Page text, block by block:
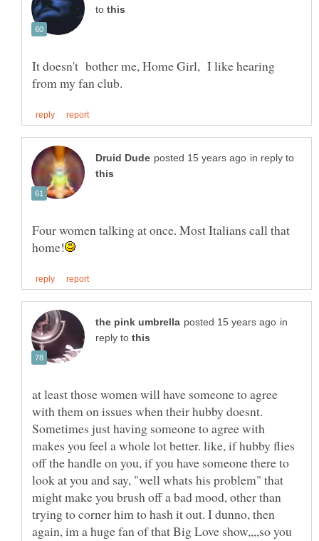
to
It doesn't bother me, Home Girl, I like hearing
in reply to
Four women talking at once. Most Italians call that
in
reply to
at least those women will have someone to agree
with them on issues when their hubby doesnt.
Sometimes just having someone to agree with
makes you feel a whole lot better. like, if hubby flies
off the handle on you, if you have someone there to
look at you and say, "well whats his problem" that
might make you brush off a bad mood, other than
trying to corner him to hash it out. I dunno, then
again, im a huge fan of that Big Love show,,,,so you